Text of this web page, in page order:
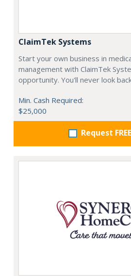
ClaimTek Systems
Start your own business in
management with ClaimTek
opportunity. You'll never look
Min. Cash Required:
$25,000
Request